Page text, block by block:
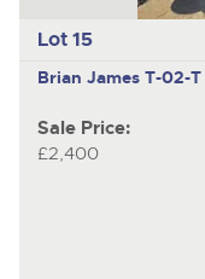
Lot 15
Brian James T-02-T
Sale Price:
£2,400